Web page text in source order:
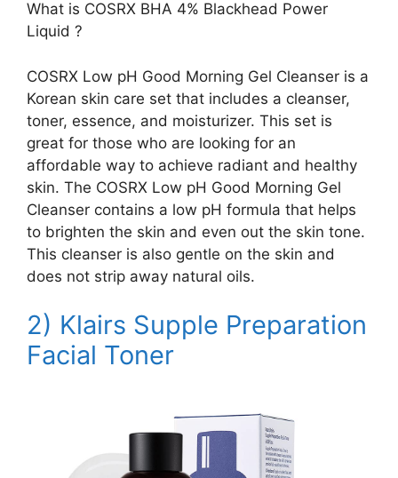
What is COSRX BHA 4% Blackhead Power
Liquid ?
COSRX Low pH Good Morning Gel Cleanser is a
Korean skin care set that includes a cleanser,
toner, essence, and moisturizer. This set is
great for those who are looking for an
affordable way to achieve radiant and healthy
skin. The COSRX Low pH Good Morning Gel
Cleanser contains a low pH formula that helps
to brighten the skin and even out the skin tone.
This cleanser is also gentle on the skin and
does not strip away natural oils.
2) Klairs Supple Preparation
Facial Toner